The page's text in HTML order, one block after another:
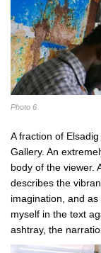
Photo 6
A fraction of Elsadig
Gallery. An
body of the viewer.
describes the
imagination, and
myself in the text
ashtray, the